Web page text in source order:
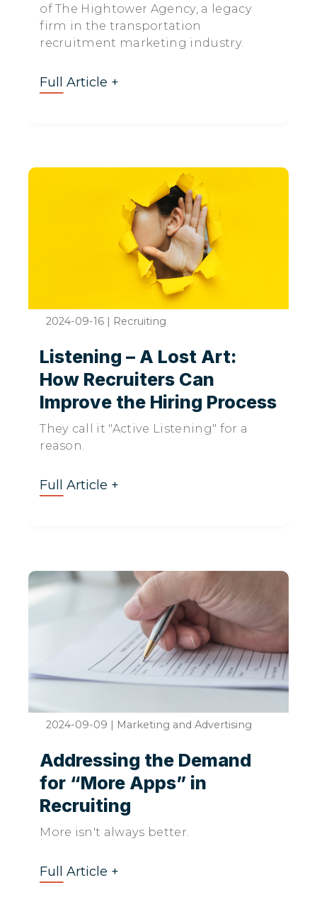
of The Hightower Agency, a legacy
firm in the transportation
recruitment marketing industry.
Full Article +
2024-09-16 | Recruiting
Listening – A Lost Art:
How Recruiters Can
Improve the Hiring Process
They call it "Active Listening" for a
reason.
Full Article +
2024-09-09 | Marketing and Advertising
Addressing the Demand
for “More Apps” in
Recruiting
More isn't always better.
Full Article +